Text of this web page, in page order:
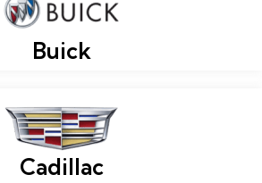
Buick
Cadillac